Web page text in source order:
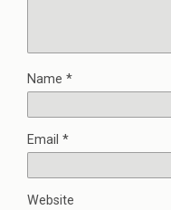
Name *
Email *
Website